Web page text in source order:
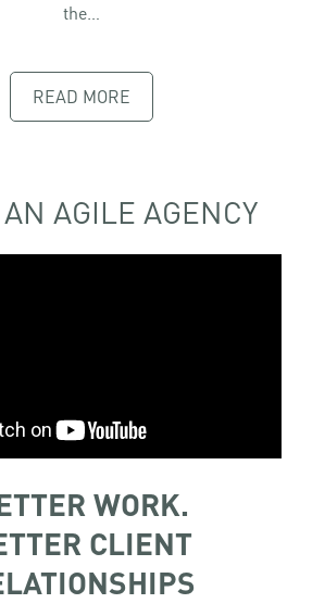
the…
READ MORE
AN AGILE AGENCY
WORK.
CLIENT